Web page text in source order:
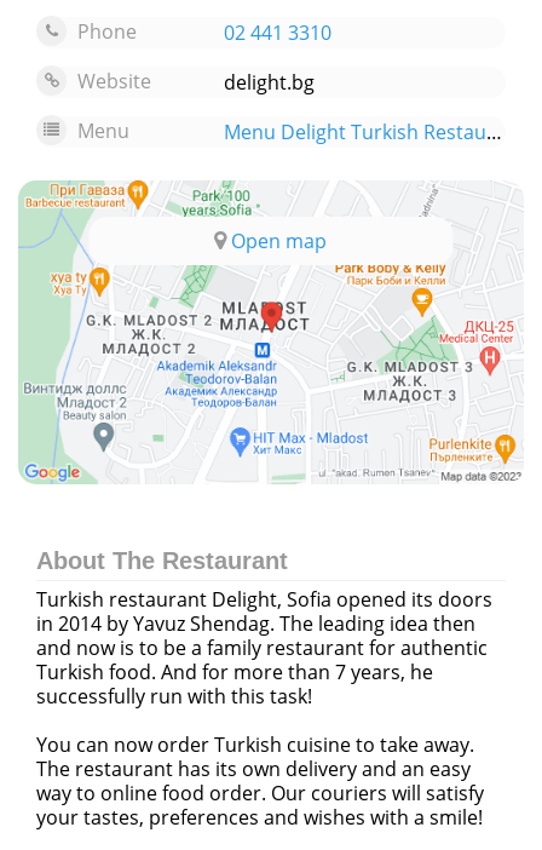
Phone
02 441 3310
Website
delight.bg
Menu
Menu Delight Turkish Restaurant
Open map
About The Restaurant
Turkish restaurant Delight, Sofia opened its doors
in 2014 by Yavuz Shendag. The leading idea then
and now is to be a family restaurant for authentic
Turkish food. And for more than 7 years, he
successfully run with this task!
You can now order Turkish cuisine to take away.
The restaurant has its own delivery and an easy
way to online food order. Our couriers will satisfy
your tastes, preferences and wishes with a smile!